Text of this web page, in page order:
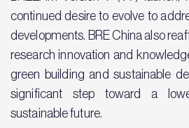
continued desire to evolve to
developments. BRE China also
research innovation and
green building and sustainable
significant step toward a
sustainable future.